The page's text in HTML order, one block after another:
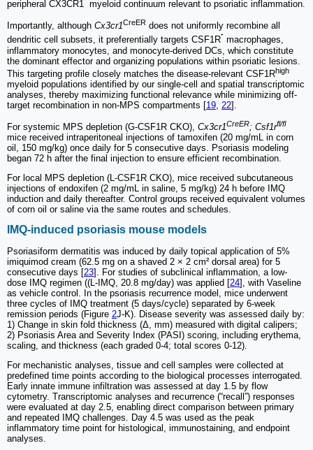
peripheral CX3CR1 myeloid continuum relevant to psoriatic inflammation.
Importantly, although Cx3cr1CreER does not uniformly recombine all
dendritic cell subsets, it preferentially targets CSF1R⁺ macrophages,
inflammatory monocytes, and monocyte-derived DCs, which constitute
the dominant effector and organizing populations within psoriatic lesions.
This targeting profile closely matches the disease-relevant CSF1Rhigh
myeloid populations identified by our single-cell and spatial transcriptomic
analyses, thereby maximizing functional relevance while minimizing off-
target recombination in non-MPS compartments [19 22].
For systemic MPS depletion (G-CSF1R CKO), Cx3cr1CreER; Csf1rfl/fl
mice received intraperitoneal injections of tamoxifen (20 mg/mL in corn
oil, 150 mg/kg) once daily for 5 consecutive days. Psoriasis modeling
began 72 h after the final injection to ensure efficient recombination.
For local MPS depletion (L-CSF1R CKO), mice received subcutaneous
injections of endoxifen (2 mg/mL in saline, 5 mg/kg) 24 h before IMQ
induction and daily thereafter. Control groups received equivalent volumes
of corn oil or saline via the same routes and schedules.
IMQ-induced psoriasis mouse models
Psoriasiform dermatitis was induced by daily topical application of 5%
imiquimod cream (62.5 mg on a shaved 2 × 2 cm² dorsal area) for 5
consecutive days [23]. For studies of subclinical inflammation, a low-
dose IMQ regimen ((L-IMQ, 20.8 mg/day) was applied [24], with Vaseline
as vehicle control. In the psoriasis recurrence model, mice underwent
three cycles of IMQ treatment (5 days/cycle) separated by 6-week
remission periods (Figure 2J-K). Disease severity was assessed daily by:
1) Change in skin fold thickness (Δ, mm) measured with digital calipers;
2) Psoriasis Area and Severity Index (PASI) scoring, including erythema,
scaling, and thickness (each graded 0-4; total scores 0-12).
For mechanistic analyses, tissue and cell samples were collected at
predefined time points according to the biological processes interrogated.
Early innate immune infiltration was assessed at day 1.5 by flow
cytometry. Transcriptomic analyses and recurrence (“recall”) responses
were evaluated at day 2.5, enabling direct comparison between primary
and repeated IMQ challenges. Day 4.5 was used as the peak
inflammatory time point for histological, immunostaining, and endpoint
analyses.